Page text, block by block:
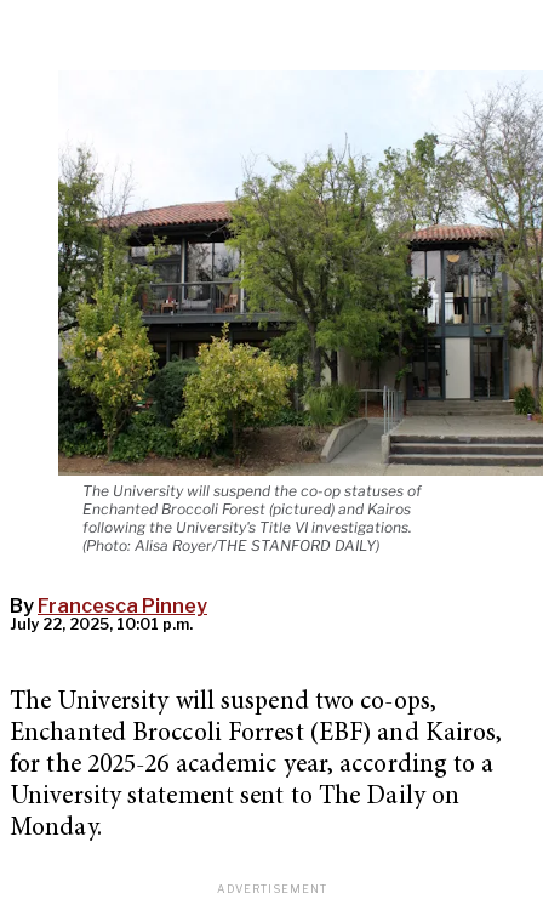
The University will suspend the co-op statuses of
Enchanted Broccoli Forest (pictured) and Kairos
following the University's Title VI investigations.
(Photo: Alisa Royer/THE STANFORD DAILY)
By Francesca Pinney
July 22, 2025, 10:01 p.m.
The University will suspend two co-ops,
Enchanted Broccoli Forrest (EBF) and Kairos,
for the 2025-26 academic year, according to a
University statement sent to The Daily on
Monday.